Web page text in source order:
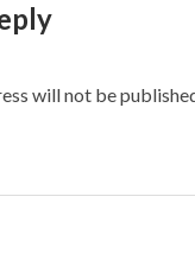
will not be